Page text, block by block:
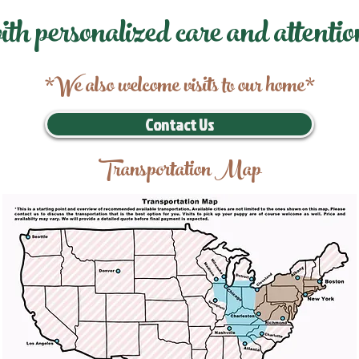
personalized care and
*We also welcome visits to our home*
Contact Us
Transportation Map